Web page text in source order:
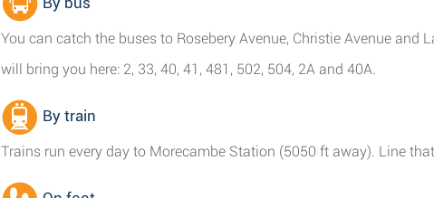
You can catch the buses to Rosebery Avenue, Christie Avenue and
will bring you here: 2, 33, 40, 41, 481, 502, 504, 2A and 40A.
By train
Trains run every day to Morecambe Station (5050 ft away). Line